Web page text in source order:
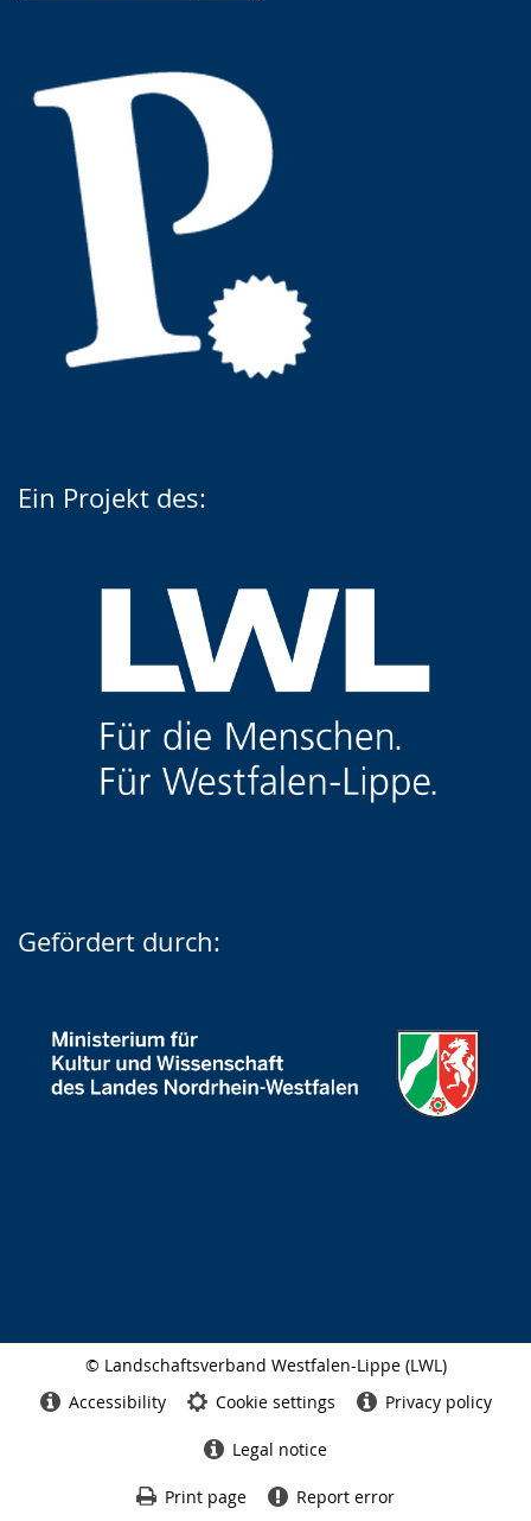
Ein Projekt des:
Gefördert durch:
© Landschaftsverband Westfalen-Lippe (LWL)
finish
Accessibility Cookie settings Privacy policy
Legal notice
Print page Report error